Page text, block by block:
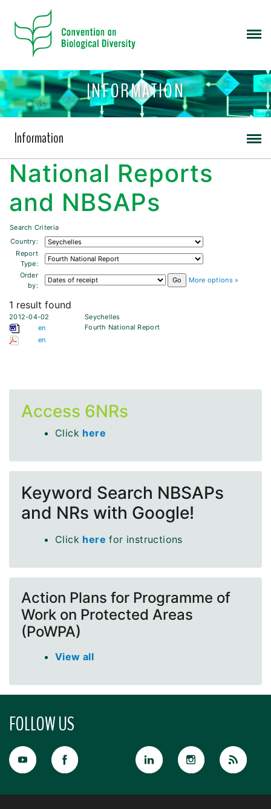
INFORMATION
Information
National Reports
and NBSAPs
Search Criteria
Country:
Report
Type:
Order
by:
More options »
1 result found
2012-04-02
en
en
Seychelles
Fourth National Report
Access 6NRs
Click here
Keyword Search NBSAPs
and NRs with Google!
Click here for instructions
Action Plans for Programme of
Work on Protected Areas
(PoWPA)
View all
FOLLOW US